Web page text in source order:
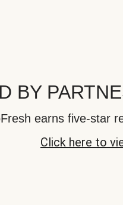
BY
earns five-star
Click here to